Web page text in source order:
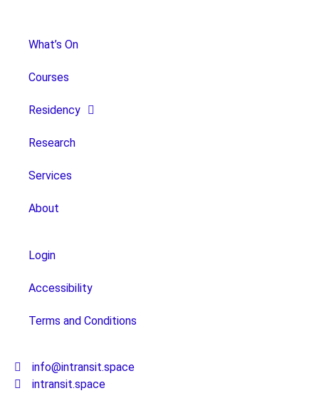
What’s On
Courses
Residency
Research
Services
About
Login
Accessibility
Terms and Conditions
info@intransit.space
intransit.space